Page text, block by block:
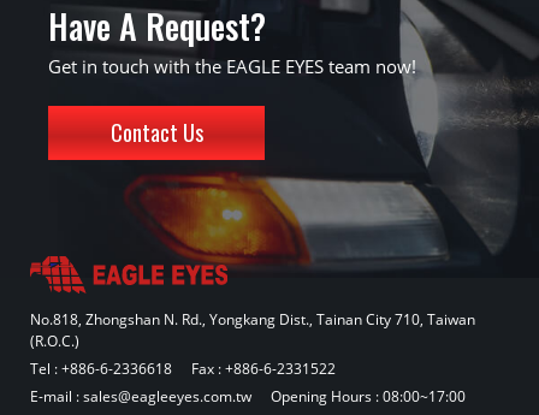
Have A Request?
Get in touch with the EAGLE EYES team now!
Contact Us
No.818, Zhongshan N. Rd., Yongkang Dist., Tainan City 710, Taiwan
(R.O.C.)
Tel :+886-6-2336618
Fax : +886-6-2331522
E-mail :sales@eagleeyes.com.tw Opening Hours : 08:00~17:00